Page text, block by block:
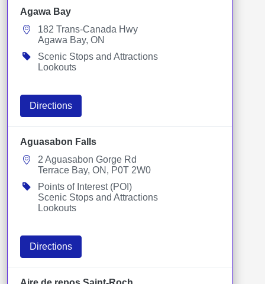
Agawa Bay
182 Trans-Canada Hwy
Agawa Bay, ON
Scenic Stops and Attractions
Lookouts
Directions
Aguasabon Falls
2 Aguasabon Gorge Rd
Terrace Bay, ON, P0T 2W0
Points of Interest (POI)
Scenic Stops and Attractions
Lookouts
Directions